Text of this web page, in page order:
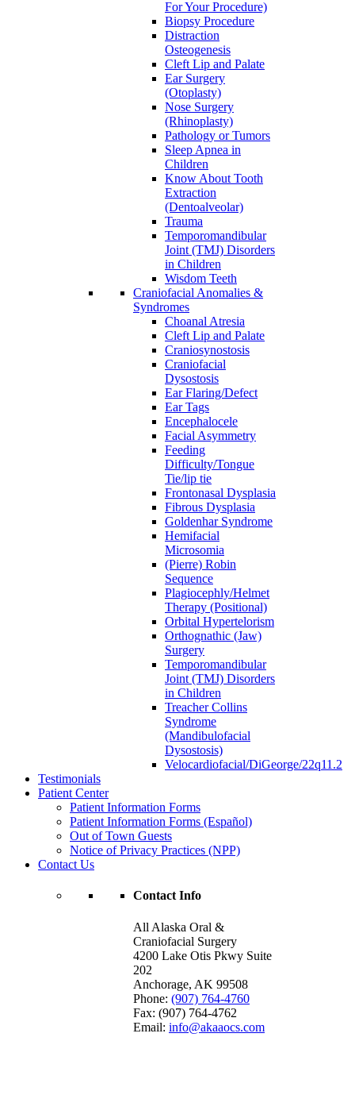
For Your Procedure)
Biopsy Procedure
Distraction
Osteogenesis
Cleft Lip and Palate
Ear Surgery
(Otoplasty)
Nose Surgery
(Rhinoplasty)
Pathology or Tumors
Sleep Apnea in
Children
Know About Tooth
Extraction
(Dentoalveolar)
Trauma
Temporomandibular
Joint (TMJ) Disorders
in Children
Wisdom Teeth
Craniofacial Anomalies &
Syndromes
Choanal Atresia
Cleft Lip and Palate
Craniosynostosis
Craniofacial
Dysostosis
Ear Flaring/Defect
Ear Tags
Encephalocele
Facial Asymmetry
Feeding
Difficulty/Tongue
Tie/lip tie
Frontonasal Dysplasia
Fibrous Dysplasia
Goldenhar Syndrome
Hemifacial
Microsomia
(Pierre) Robin
Sequence
Plagiocephly/Helmet
Therapy (Positional)
Orbital Hypertelorism
Orthognathic (Jaw)
Surgery
Temporomandibular
Joint (TMJ) Disorders
in Children
Treacher Collins
Syndrome
(Mandibulofacial
Dysostosis)
Velocardiofacial/DiGeorge/22q11.2
Testimonials
Patient Center
Patient Information Forms
Patient Information Forms (Español)
Out of Town Guests
Notice of Privacy Practices (NPP)
Contact Us
Contact Info
All Alaska Oral &
Craniofacial Surgery
4200 Lake Otis Pkwy Suite
202
Anchorage, AK 99508
Phone: (907) 764-4760
Fax: (907) 764-4762
Email: info@akaaocs.com